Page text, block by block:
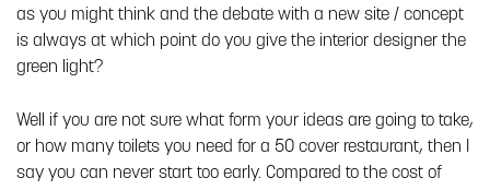
as you might think and the debate with a new site / concept
is always at which point do you give the interior designer the
green light?
Well if you are not sure what form your ideas are going to take,
or how many toilets you need for a 50 cover restaurant, then I
say you can never start too early. Compared to the cost of